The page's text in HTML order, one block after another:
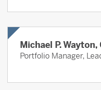
Michael P. Wayton,
Portfolio Manager,